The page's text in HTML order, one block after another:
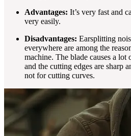
Advantages: It’s very fast and
very easily.
Disadvantages: Earsplitting
everywhere are among the
machine. The blade causes a
and the cutting edges are sharp
not for cutting curves.